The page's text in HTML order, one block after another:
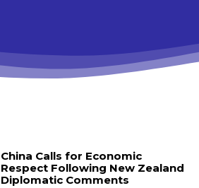
China Calls for Economic
Respect Following New Zealand
Diplomatic Comments